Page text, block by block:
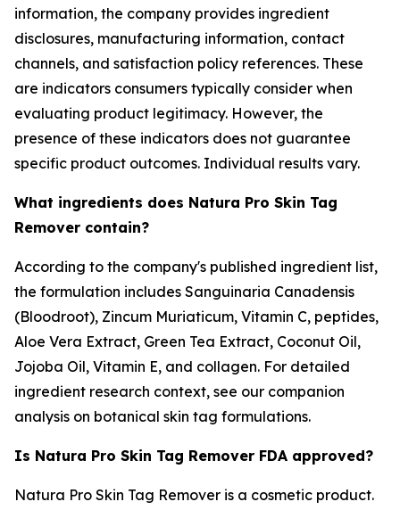
information, the company provides ingredient
disclosures, manufacturing information, contact
channels, and satisfaction policy references. These
are indicators consumers typically consider when
evaluating product legitimacy. However, the
presence of these indicators does not guarantee
specific product outcomes. Individual results vary.
What ingredients does Natura Pro Skin Tag
Remover contain?
According to the company's published ingredient list,
the formulation includes Sanguinaria Canadensis
(Bloodroot), Zincum Muriaticum, Vitamin C, peptides,
Aloe Vera Extract, Green Tea Extract, Coconut Oil,
Jojoba Oil, Vitamin E, and collagen. For detailed
ingredient research context, see our companion
analysis on botanical skin tag formulations.
Is Natura Pro Skin Tag Remover FDA approved?
Natura Pro Skin Tag Remover is a cosmetic product.